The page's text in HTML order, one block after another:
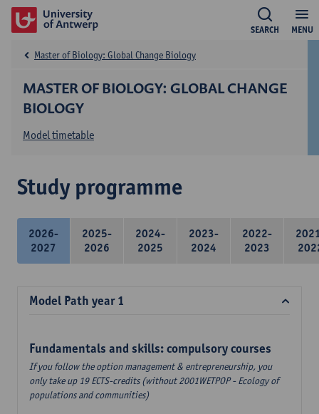
MENU
SEARCH
MASTER OF BIOLOGY: GLOBAL CHANGE
BIOLOGY
Master of Biology: Global Change Biology
Model timetable
Study programme
2026-
2027
2025-
2026
2024-
2025
2023-
2024
2022-
2023
Model Path year 1
Fundamentals and skills: compulsory courses
If you follow the option management & entrepreneurship, you
only take up 19 ECTS-credits (without 2001WETPOP - Ecology of
populations and communities)